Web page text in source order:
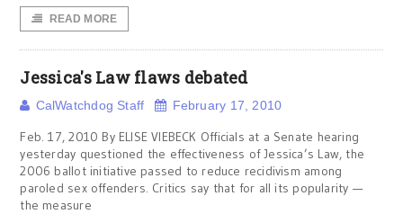
READ MORE
Jessica's Law flaws debated
CalWatchdog Staff February 17, 2010
Feb. 17, 2010 By ELISE VIEBECK Officials at a Senate hearing
yesterday questioned the effectiveness of Jessica’s Law, the
2006 ballot initiative passed to reduce recidivism among
paroled sex offenders. Critics say that for all its popularity —
the measure